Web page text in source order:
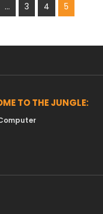
… 3 4 5
TO THE JUNGLE: